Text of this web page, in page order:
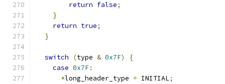
return false;
}
return true;
}
switch (type & 0x7F)
{
case 0x7F:
*long_header_type = INITIAL;